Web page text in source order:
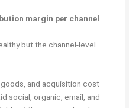
margin per channel
but the channel-level
and acquisition cost
social, organic, email, and